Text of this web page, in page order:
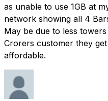
as unable to use 1GB at
network showing all 4
May be due to less
Crorers customer they
affordable.